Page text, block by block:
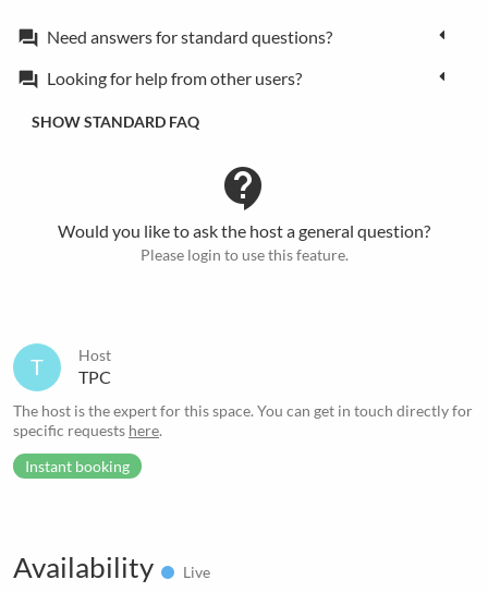
forum Need answers for standard questions?
forum Looking for help from other users?
SHOW STANDARD FAQ
contact_support
Would you like to ask the host a general question?
Please login to use this feature.
T Host
TPC
The host is the expert for this space. You can get in touch directly for
specific requests here.
Instant booking
Availability
Live